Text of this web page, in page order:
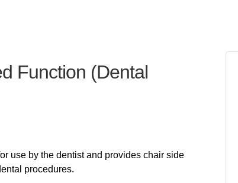
Function (Dental
use by the dentist and provides chair side
procedures.